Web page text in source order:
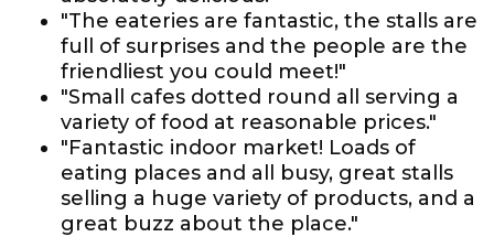
"The eateries are fantastic, the stalls are
full of surprises and the people are the
friendliest you could meet!"
"Small cafes dotted round all serving a
variety of food at reasonable prices."
"Fantastic indoor market! Loads of
eating places and all busy, great stalls
selling a huge variety of products, and a
great buzz about the place."